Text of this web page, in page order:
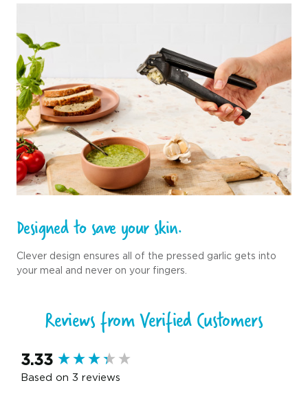
Designed to save your skin.
Clever design ensures all of the pressed garlic gets into
your meal and never on your fingers.
Reviews from Verified Customers
3.33
Based on 3 reviews
New content loaded